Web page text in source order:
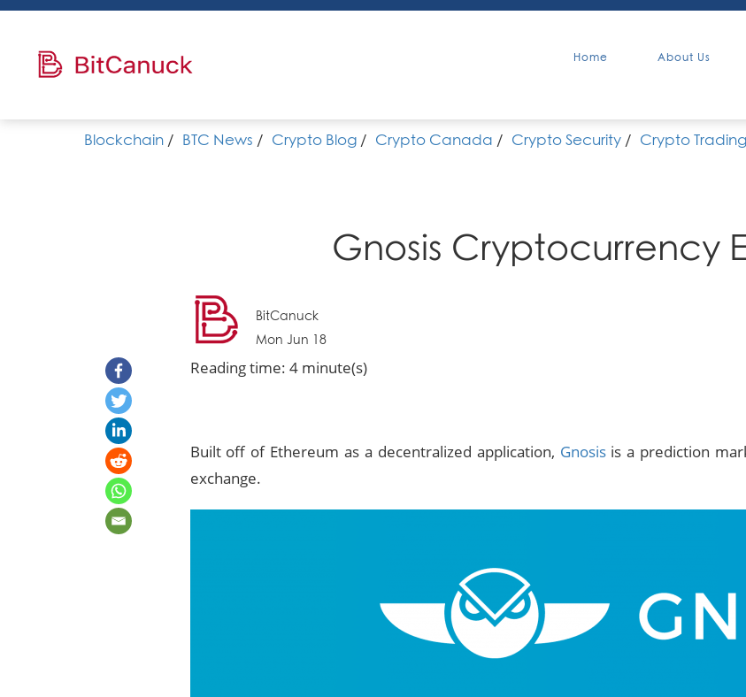
Home About Us
Blockchain / BTC News / Crypto Blog / Crypto Canada / Crypto Security / Crypto Trading
Gnosis Cryptocurrency
BitCanuck
Mon Jun 18
Reading time: 4 minute(s)
Built off of Ethereum as a decentralized application, Gnosisis a prediction
exchange.